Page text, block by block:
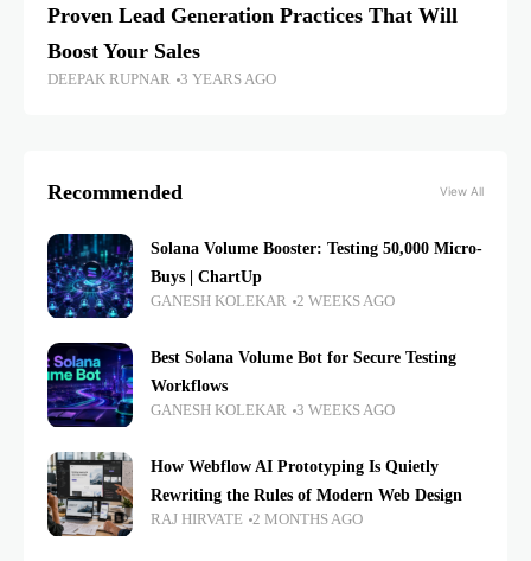
Proven Lead Generation Practices That Will
Boost Your Sales
DEEPAK RUPNAR 3 YEARS AGO
Recommended View All
Solana Volume Booster: Testing 50,000 Micro-
Buys | ChartUp
GANESH KOLEKAR 2 WEEKS AGO
Best Solana Volume Bot for Secure Testing
Workflows
GANESH KOLEKAR 3 WEEKS AGO
How Webflow AI Prototyping Is Quietly
Rewriting the Rules of Modern Web Design
RAJ HIRVATE 2 MONTHS AGO